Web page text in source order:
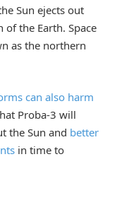
Sun ejects out
the Earth. Space
as the northern
can also harm
Proba-3 will
the Sun and better
in time to